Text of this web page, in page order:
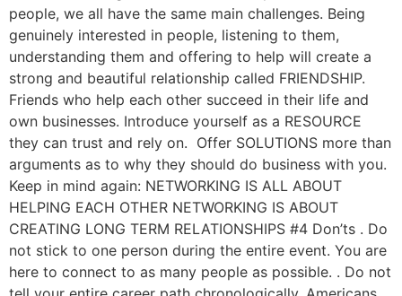
people, we all have the same main challenges. Being
genuinely interested in people, listening to them,
understanding them and offering to help will create a
strong and beautiful relationship called FRIENDSHIP.
Friends who help each other succeed in their life and
own businesses. Introduce yourself as a RESOURCE
they can trust and rely on. Offer SOLUTIONS more than
arguments as to why they should do business with you.
Keep in mind again: NETWORKING IS ALL ABOUT
HELPING EACH OTHER NETWORKING IS ABOUT
CREATING LONG TERM RELATIONSHIPS #4 Don’ts . Do
not stick to one person during the entire event. You are
here to connect to as many people as possible. . Do not